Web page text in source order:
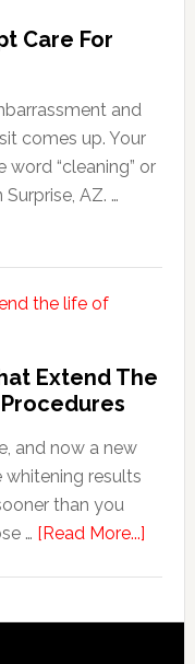
Care For
and
comes up. Your
“cleaning” or
AZ. …
Extend The
and now a new
whitening results
than you
… [Read More...]about